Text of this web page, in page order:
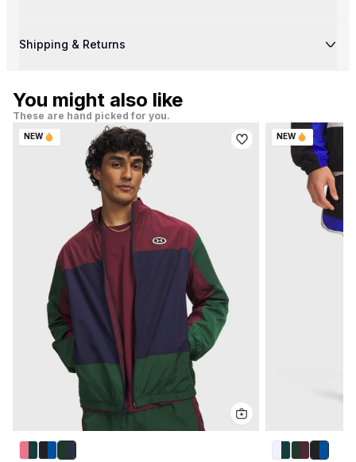
Shipping & Returns
You might also like
These are hand picked for you.
NEW NEW